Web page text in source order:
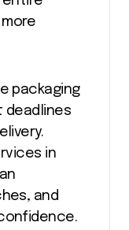
packaging
deadlines
in
and